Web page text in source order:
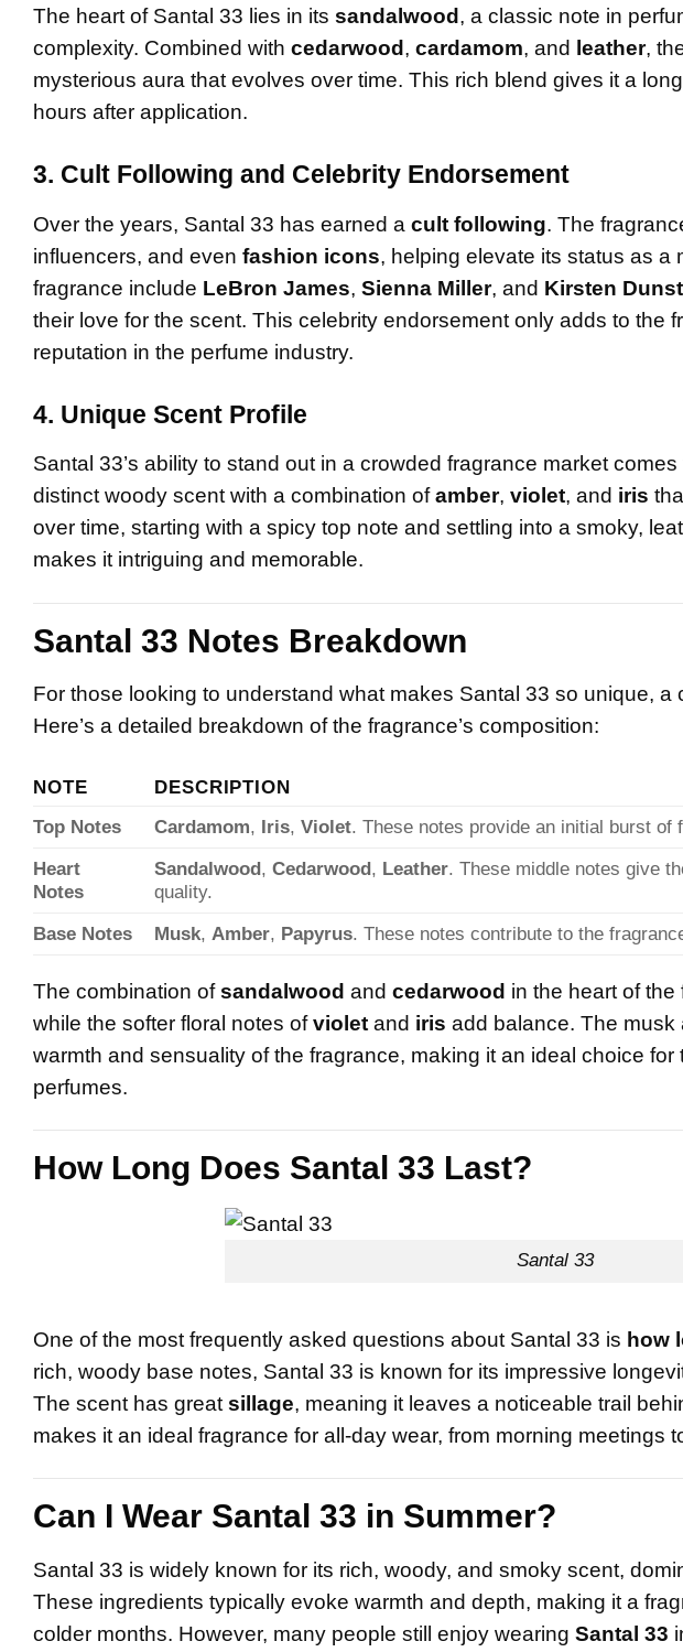
The heart of Santal 33 lies in its sandalwood , a classic note in
complexity. Combined with cedarwood , cardamom, and leather,
mysterious aura that evolves over time. This rich blend gives it a
hours after application.
3. Cult Following and Celebrity Endorsement
Over the years, Santal 33 has earned a cult following. The
influencers, and even fashion icons, helping elevate its status as a
fragrance include LeBron James, Sienna Miller, and Kirsten Dunst
their love for the scent. This celebrity endorsement only adds to the
reputation in the perfume industry.
4. Unique Scent Profile
Santal 33’s ability to stand out in a crowded fragrance market comes
distinct woody scent with a combination ofamber, violet, and iris
over time, starting with a spicy top note and settling into a smoky,
makes it intriguing and memorable.
Santal 33 Notes Breakdown
For those looking to understand what makes Santal 33 so unique,
Here’s a detailed breakdown of the fragrance’s composition:
NOTE
DESCRIPTION
Top Notes
Cardamom, Iris,Violet. These notes provide an initial burst of
Heart
Notes
Sandalwood,Cedarwood, Leather. These middle notes give
quality.
Base Notes
Musk, Amber, Papyrus. These notes contribute to the
The combination ofsandalwood and cedarwood in the heart of
while the softer floral notes ofviolet and iris add balance. The musk
warmth and sensuality of the fragrance, making it an ideal choice
perfumes.
How Long Does Santal 33 Last?
Santal 33
One of the most frequently asked questions about Santal 33 is how
rich, woody base notes, Santal 33 is known for its impressive
The scent has great sillage, meaning it leaves a noticeable trail
makes it an ideal fragrance for all-day wear, from morning meetings
Can I Wear Santal 33 in Summer?
Santal 33 is widely known for its rich, woody, and smoky scent,
These ingredients typically evoke warmth and depth, making it a
colder months. However, many people still enjoy wearing Santal 33